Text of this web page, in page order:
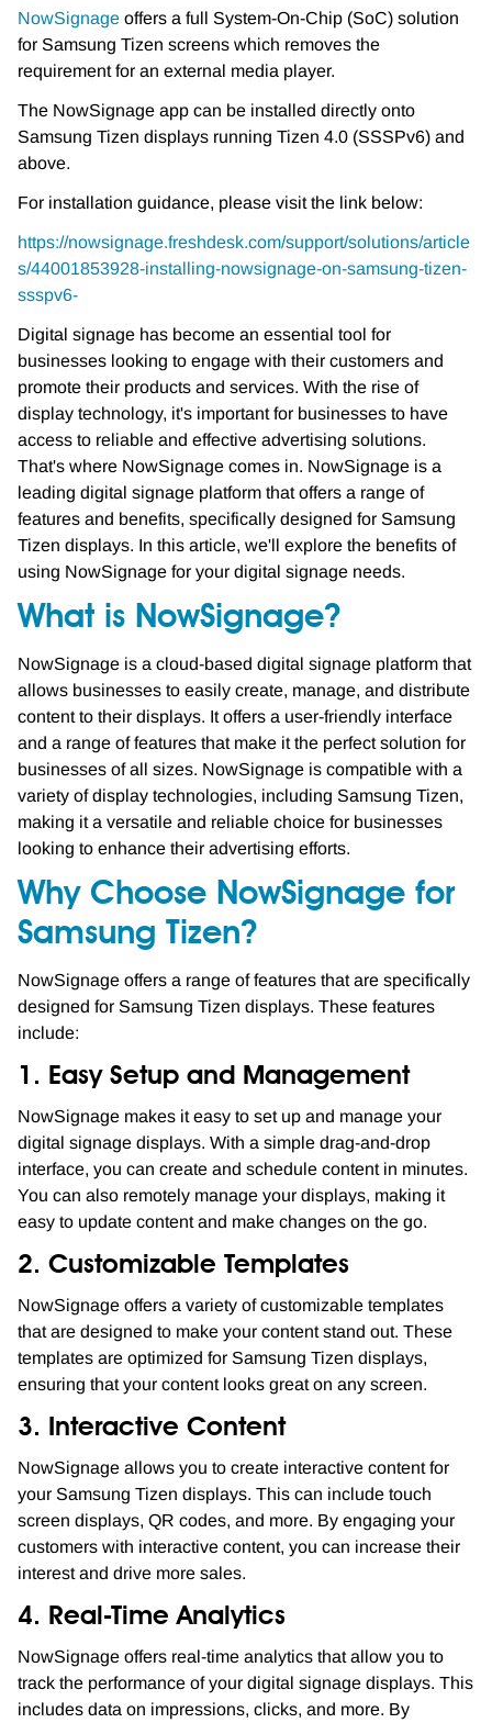
NowSignage offers a full System-On-Chip (SoC) solution
for Samsung Tizen screens which removes the
requirement for an external media player.
The NowSignage app can be installed directly onto
Samsung Tizen displays running Tizen 4.0 (SSSPv6) and
above.
For installation guidance, please visit the link below:
https://nowsignage.freshdesk.com/support/solutions/article
s/44001853928-installing-nowsignage-on-samsung-tizen-
ssspv6-
Digital signage has become an essential tool for
businesses looking to engage with their customers and
promote their products and services. With the rise of
display technology, it's important for businesses to have
access to reliable and effective advertising solutions.
That's where NowSignage comes in. NowSignage is a
leading digital signage platform that offers a range of
features and benefits, specifically designed for Samsung
Tizen displays. In this article, we'll explore the benefits of
using NowSignage for your digital signage needs.
What is NowSignage?
NowSignage is a cloud-based digital signage platform that
allows businesses to easily create, manage, and distribute
content to their displays. It offers a user-friendly interface
and a range of features that make it the perfect solution for
businesses of all sizes. NowSignage is compatible with a
variety of display technologies, including Samsung Tizen,
making it a versatile and reliable choice for businesses
looking to enhance their advertising efforts.
Why Choose NowSignage for
Samsung Tizen?
NowSignage offers a range of features that are specifically
designed for Samsung Tizen displays. These features
include:
1. Easy Setup and Management
NowSignage makes it easy to set up and manage your
digital signage displays. With a simple drag-and-drop
interface, you can create and schedule content in minutes.
You can also remotely manage your displays, making it
easy to update content and make changes on the go.
2. Customizable Templates
NowSignage offers a variety of customizable templates
that are designed to make your content stand out. These
templates are optimized for Samsung Tizen displays,
ensuring that your content looks great on any screen.
3. Interactive Content
NowSignage allows you to create interactive content for
your Samsung Tizen displays. This can include touch
screen displays, QR codes, and more. By engaging your
customers with interactive content, you can increase their
interest and drive more sales.
4. Real-Time Analytics
NowSignage offers real-time analytics that allow you to
track the performance of your digital signage displays. This
includes data on impressions, clicks, and more. By